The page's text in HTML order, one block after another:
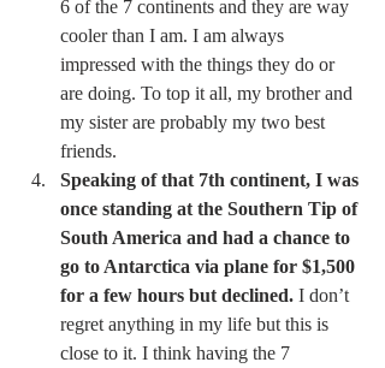
6 of the 7 continents and they are way
cooler than I am. I am always
impressed with the things they do or
are doing. To top it all, my brother and
my sister are probably my two best
friends.
Speaking of that 7th continent, I was
once standing at the Southern Tip of
South America and had a chance to
go to Antarctica via plane for $1,500
for a few hours but declined. I don’t
regret anything in my life but this is
close to it. I think having the 7